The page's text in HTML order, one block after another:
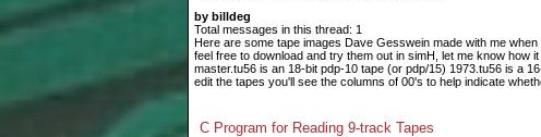
by billdeg
Total messages in this thread: 1
Here are some tape images Dave Gesswein made with me
feel free to download and try them out in simH, let me know how it
master.tu56 is an 18-bit pdp-10 tape (or pdp/15) 1973.tu56 is a
edit the tapes you'll see the columns of 00's to help indicate
C Program for Reading 9-track Tapes